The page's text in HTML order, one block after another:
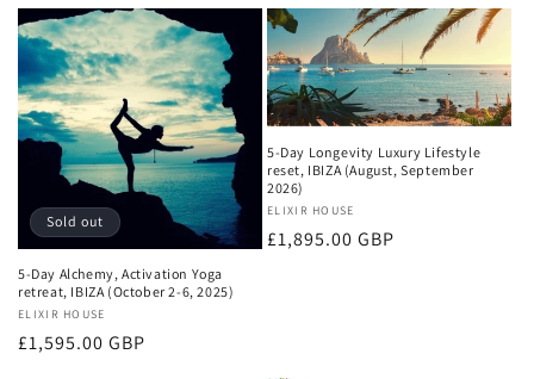
:
Sold out
5-Day Alchemy, Activation Yoga
retreat, IBIZA (October 2-6, 2025)
Vendor:
ELIXIR HOUSE
Regular
£1,595.00 GBP
5-Day Longevity Luxury Lifestyle
reset, IBIZA (August, September
2026)
Vendor:
ELIXIR HOUSE
Regular
£1,895.00 GBP